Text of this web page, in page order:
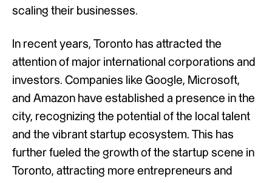
scaling their businesses.
In recent years, Toronto has attracted the
attention of major international corporations and
investors. Companies like Google, Microsoft,
and Amazon have established a presence in the
city, recognizing the potential of the local talent
and the vibrant startup ecosystem. This has
further fueled the growth of the startup scene in
Toronto, attracting more entrepreneurs and